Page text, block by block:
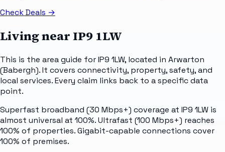
Check Deals →
Living near IP9 1LW
This is the area guide for IP9 1LW, located in Arwarton
(Babergh). It covers connectivity, property, safety, and
local services. Every claim links back to a specific data
point.
Superfast broadband (30 Mbps+) coverage at IP9 1LW is
almost universal at 100%. Ultrafast (100 Mbps+) reaches
100% of properties. Gigabit-capable connections cover
100% of premises.